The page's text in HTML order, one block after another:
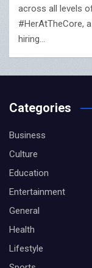
across all levels
#HerAtTheCore,
hiring…
Categories
Business
Culture
Education
Entertainment
General
Health
Lifestyle